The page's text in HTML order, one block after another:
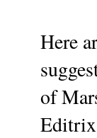
Here
of
Editrix